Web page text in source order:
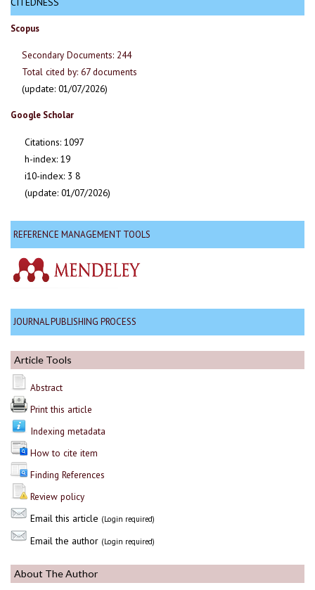
Scopus
Secondary Documents: 244
Total cited by: 67 documents
(update: 01/07/2026)
Google Scholar
Citations: 1097
h-index: 19
i10-index: 3 8
(update: 01/07/2026)
REFERENCE MANAGEMENT TOOLS
JOURNAL PUBLISHING PROCESS
Article Tools
Abstract
Print this article
Indexing metadata
How to cite item
Finding References
Review policy
Email this article (Login required)
Email the author (Login required)
About The Author